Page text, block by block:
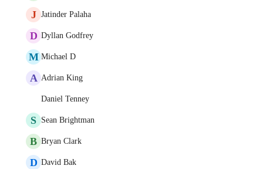
J Jatinder Palaha
D Dyllan Godfrey
M Michael D
A Adrian King
Daniel Tenney
S Sean Brightman
B Bryan Clark
D David Bak